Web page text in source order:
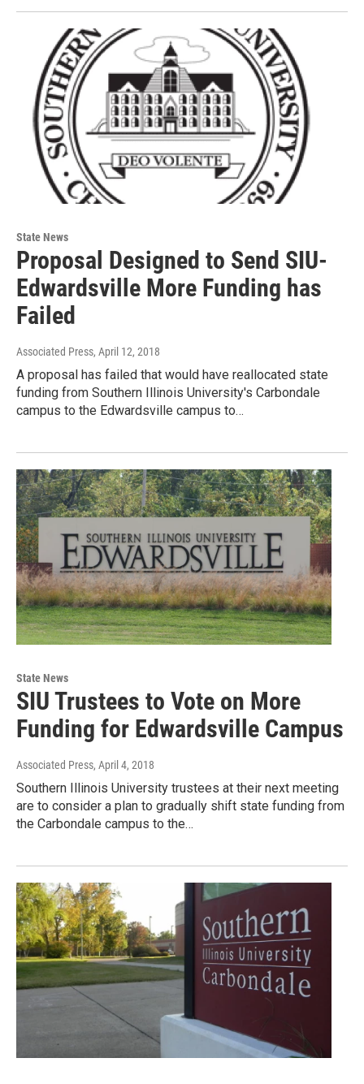
State News
Proposal Designed to Send SIU-
Edwardsville More Funding has
Failed
Associated Press, April 12, 2018
A proposal has failed that would have reallocated state
funding from Southern Illinois University's Carbondale
campus to the Edwardsville campus to…
State News
SIU Trustees to Vote on More
Funding for Edwardsville Campus
Associated Press, April 4, 2018
Southern Illinois University trustees at their next meeting
are to consider a plan to gradually shift state funding from
the Carbondale campus to the…